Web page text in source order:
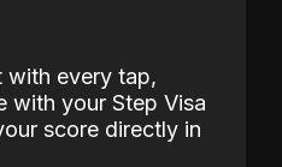
with every tap,
with your Step Visa
score directly in